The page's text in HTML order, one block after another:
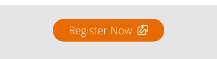
Register Now